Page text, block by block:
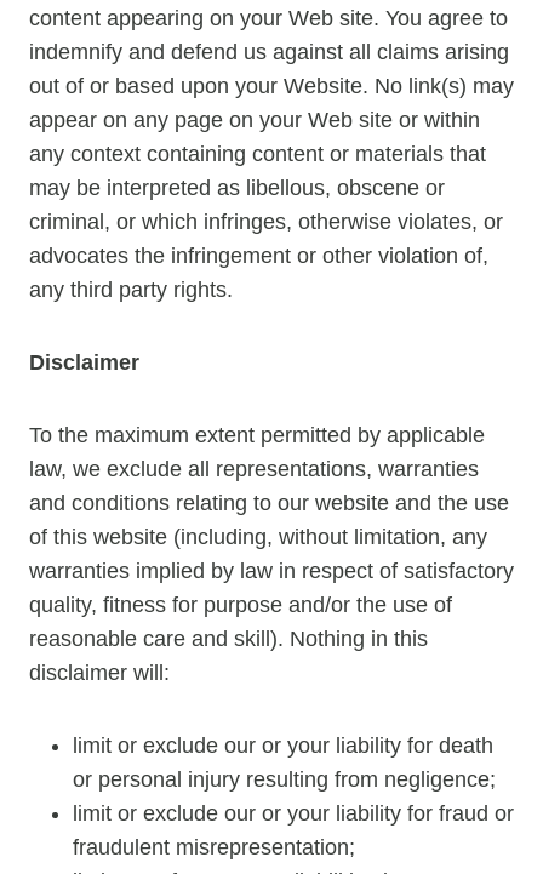
content appearing on your Web site. You agree to
indemnify and defend us against all claims arising
out of or based upon your Website. No link(s) may
appear on any page on your Web site or within
any context containing content or materials that
may be interpreted as libellous, obscene or
criminal, or which infringes, otherwise violates, or
advocates the infringement or other violation of,
any third party rights.
Disclaimer
To the maximum extent permitted by applicable
law, we exclude all representations, warranties
and conditions relating to our website and the use
of this website (including, without limitation, any
warranties implied by law in respect of satisfactory
quality, fitness for purpose and/or the use of
reasonable care and skill). Nothing in this
disclaimer will:
limit or exclude our or your liability for death
or personal injury resulting from negligence;
limit or exclude our or your liability for fraud or
fraudulent misrepresentation;